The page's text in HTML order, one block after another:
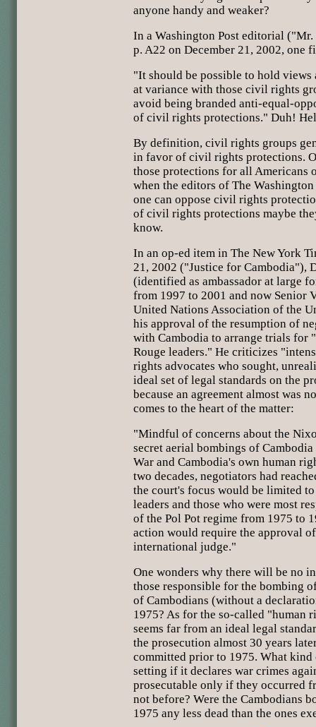
anyone handy and weaker?
In a Washington Post editorial
p. A22 on December 21, 2002, one
"It should be possible to hold views
at variance with those civil rights
avoid being branded anti-equal-
of civil rights protections." Duh!
By definition, civil rights groups
in favor of civil rights protections.
those protections for all Americans
when the editors of The
one can oppose civil rights
of civil rights protections maybe
know.
In an op-ed item in The New York
21, 2002 ("Justice for Cambodia"),
(identified as ambassador at large
from 1997 to 2001 and now Senior
United Nations Association of the
his approval of the resumption of
with Cambodia to arrange trials for
Rouge leaders." He criticizes
rights advocates who sought,
ideal set of legal standards on the
because an agreement almost was
comes to the heart of the matter:
"Mindful of concerns about the
secret aerial bombings of
War and Cambodia's own human
two decades, negotiators had
the court's focus would be limited
leaders and those who were most
of the Pol Pot regime from 1975 to
action would require the approval
international judge."
One wonders why there will be no
those responsible for the bombing
of Cambodians (without a
1975? As for the so-called "human
seems far from an ideal legal
the prosecution almost 30 years
committed prior to 1975. What kind
setting if it declares war crimes
prosecutable only if they occurred
not before? Were the Cambodians
1975 any less dead than the ones